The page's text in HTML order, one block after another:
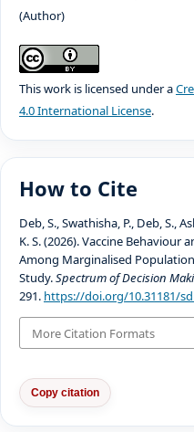
(Author)
This work is licensed under a
4.0 International License.
How to Cite
Deb, S., Swathisha, P., Deb, S.,
K. S. (2026). Vaccine Behaviour
Among Marginalised
Study.Spectrum of Decision
291. https://doi.org/10.31181/
More Citation Formats
Copy citation